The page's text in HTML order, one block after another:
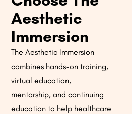
Aesthetic
Immersion
The Aesthetic Immersion
combines hands-on training,
virtual education,
mentorship, and continuing
education to help healthcare